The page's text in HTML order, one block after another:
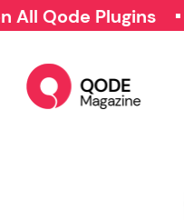
Qode Plugins